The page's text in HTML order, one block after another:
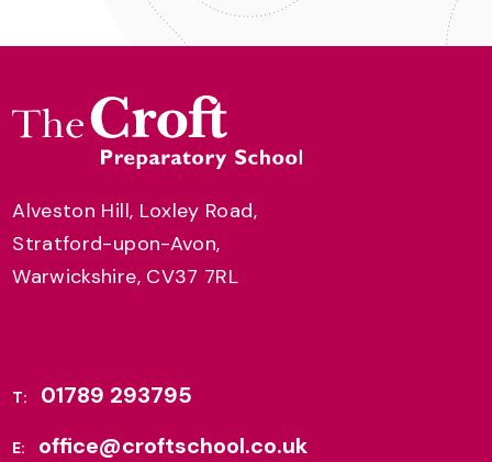
Alveston Hill, Loxley Road,
Stratford-upon-Avon,
Warwickshire, CV37 7RL
T: 01789 293795
E: office@croftschool.co.uk